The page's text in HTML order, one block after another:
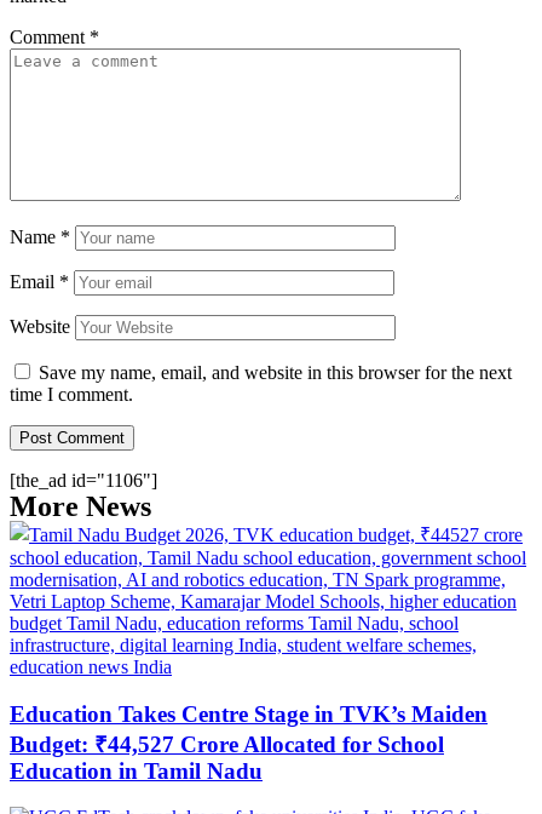
Comment *
Name *
Email *
Website
Save my name, email, and website in this browser for the next
time I comment.
[the_ad id="1106"]
More News
Education Takes Centre Stage in TVK’s Maiden
Budget: ₹44,527 Crore Allocated for School
Education in Tamil Nadu